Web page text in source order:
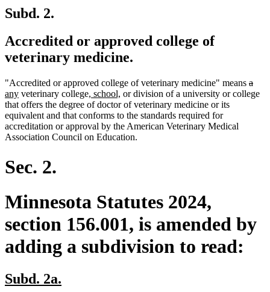
Subd. 2.
Accredited or approved college of
veterinary medicine.
"Accredited or approved college of veterinary medicine" means
text
a
text
new
text
anynew
text
end
veterinary collegenew
text
begin
, school, new
text
end
or division of a university or college
that offers the degree of doctor of veterinary medicine or its
equivalent and that conforms to the standards required for
accreditation or approval by the American Veterinary Medical
Association Council on Education.
Sec. 2.
Minnesota Statutes 2024,
section 156.001, is amended by
adding a subdivision to read:
new
Subd. 2a.